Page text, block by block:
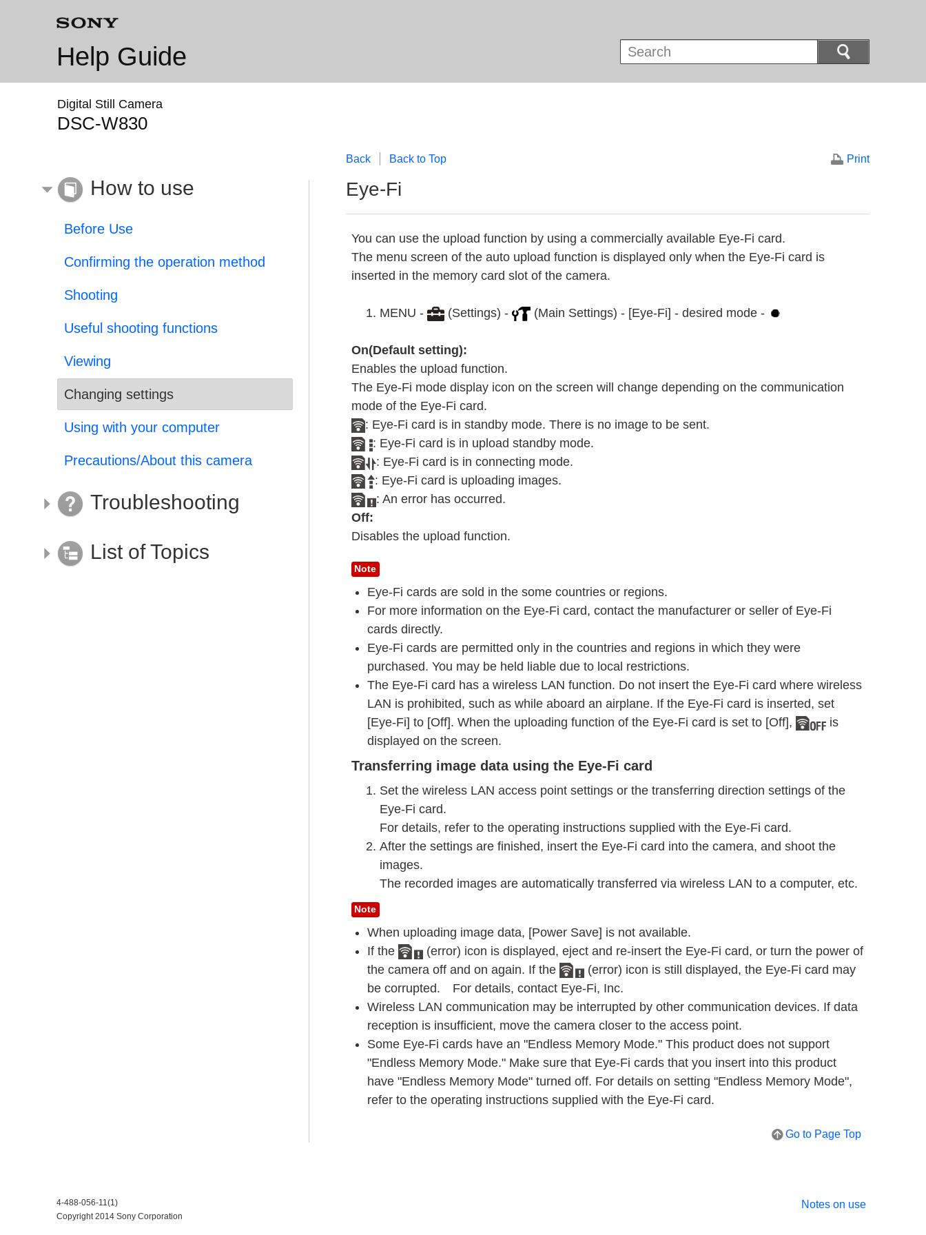
Help Guide
Digital Still Camera
DSC-W830
Back Back to Top Print
Eye-Fi
You can use the upload function by using a commercially available Eye-Fi card.
The menu screen of the auto upload function is displayed only when the Eye-Fi card is
inserted in the memory card slot of the camera.
MENU - (Settings) - (Main Settings) - [Eye-Fi] - desired mode -
On(Default setting):
Enables the upload function.
The Eye-Fi mode display icon on the screen will change depending on the communication
mode of the Eye-Fi card.
: Eye-Fi card is in standby mode. There is no image to be sent.
: Eye-Fi card is in upload standby mode.
: Eye-Fi card is in connecting mode.
: Eye-Fi card is uploading images.
: An error has occurred.
Off:
Disables the upload function.
Note
Eye-Fi cards are sold in the some countries or regions.
For more information on the Eye-Fi card, contact the manufacturer or seller of Eye-Fi
cards directly.
Eye-Fi cards are permitted only in the countries and regions in which they were
purchased. You may be held liable due to local restrictions.
The Eye-Fi card has a wireless LAN function. Do not insert the Eye-Fi card where wireless
LAN is prohibited, such as while aboard an airplane. If the Eye-Fi card is inserted, set
[Eye-Fi] to [Off]. When the uploading function of the Eye-Fi card is set to [Off],
is
displayed on the screen.
Transferring image data using the Eye-Fi card
Set the wireless LAN access point settings or the transferring direction settings of the
Eye-Fi card.
For details, refer to the operating instructions supplied with the Eye-Fi card.
After the settings are finished, insert the Eye-Fi card into the camera, and shoot the
images.
The recorded images are automatically transferred via wireless LAN to a computer, etc.
Note
When uploading image data, [Power Save] is not available.
If the
(error) icon is displayed, eject and re-insert the Eye-Fi card, or turn the power of
the camera off and on again. If the
(error) icon is still displayed, the Eye-Fi card may
be corrupted. For details, contact Eye-Fi, Inc.
Wireless LAN communication may be interrupted by other communication devices. If data
reception is insufficient, move the camera closer to the access point.
Some Eye-Fi cards have an "Endless Memory Mode." This product does not support
"Endless Memory Mode." Make sure that Eye-Fi cards that you insert into this product
have "Endless Memory Mode" turned off. For details on setting "Endless Memory Mode",
refer to the operating instructions supplied with the Eye-Fi card.
Go to Page Top
How to use
Before Use
Confirming the operation method
Shooting
Useful shooting functions
Viewing
Changing settings
Using with your computer
Precautions/About this camera
Troubleshooting
List of Topics
Notes on use
4-488-056-11(1)
Copyright 2014 Sony Corporation